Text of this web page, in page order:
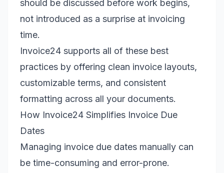
should be discussed before work begins,
not introduced as a surprise at invoicing
time.
Invoice24 supports all of these best
practices by offering clean invoice layouts,
customizable terms, and consistent
formatting across all your documents.
How Invoice24 Simplifies Invoice Due
Dates
Managing invoice due dates manually can
be time-consuming and error-prone.